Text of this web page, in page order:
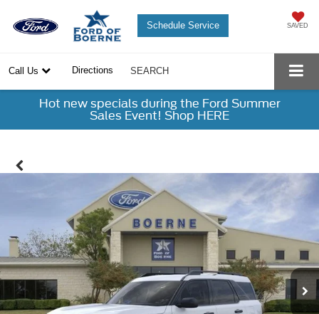
SAVED
Schedule Service
Call Us Directions SEARCH
Hot new specials during the Ford Summer
Sales Event! Shop HERE